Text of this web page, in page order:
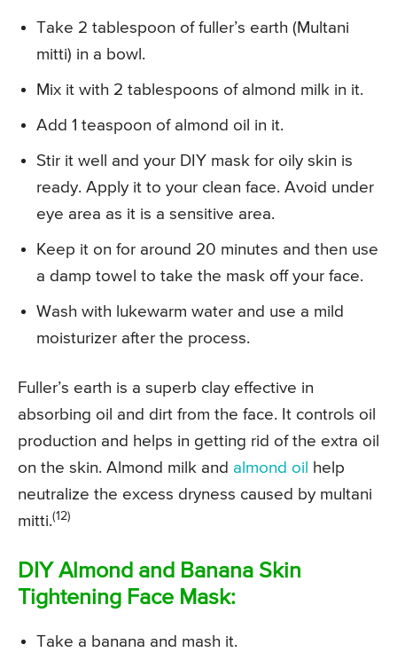
Take 2 tablespoon of fuller’s earth (Multani
mitti) in a bowl.
Mix it with 2 tablespoons of almond milk in it.
Add 1 teaspoon of almond oil in it.
Stir it well and your DIY mask for oily skin is
ready. Apply it to your clean face. Avoid under
eye area as it is a sensitive area.
Keep it on for around 20 minutes and then use
a damp towel to take the mask off your face.
Wash with lukewarm water and use a mild
moisturizer after the process.
Fuller’s earth is a superb clay effective in
absorbing oil and dirt from the face. It controls oil
production and helps in getting rid of the extra oil
on the skin. Almond milk and almond oil
help
neutralize the excess dryness caused by multani
mitti.(12)
DIY Almond and Banana Skin
Tightening Face Mask:
Take a banana and mash it.